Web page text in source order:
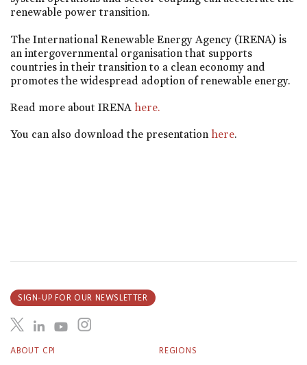
renewable power transition.
The International Renewable Energy Agency (IRENA) is
an intergovernmental organisation that supports
countries in their transition to a clean economy and
promotes the widespread adoption of renewable energy.
Read more about IRENA here.
You can also download the presentation here.
ABOUT CPI REGIONS
SIGN-UP FOR OUR NEWSLETTER